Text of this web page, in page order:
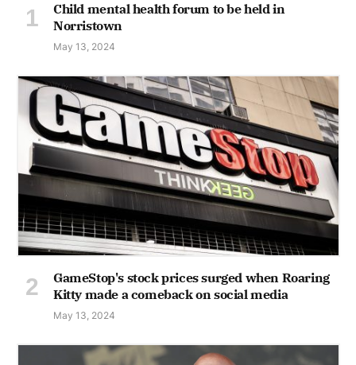
Child mental health forum to be held in
Norristown
May 13, 2024
GameStop's stock prices surged when Roaring
Kitty made a comeback on social media
May 13, 2024